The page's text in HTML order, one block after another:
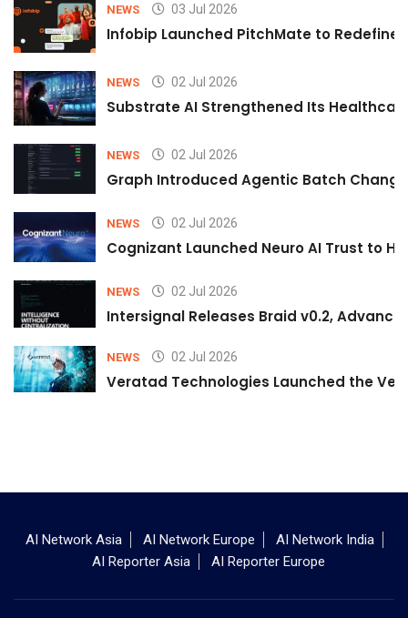
NEWS 03 Jul 2026
Infobip Launched PitchMate to Redefine
NEWS 02 Jul 2026
Substrate AI Strengthened Its
NEWS 02 Jul 2026
Graph Introduced Agentic Batch
NEWS 02 Jul 2026
Cognizant Launched Neuro AI Trust to
NEWS 02 Jul 2026
Intersignal Releases Braid v0.2,
NEWS 02 Jul 2026
Veratad Technologies Launched the
AI Network Asia AI Network Europe
AI Network India
AI Reporter Asia
AI Reporter Europe